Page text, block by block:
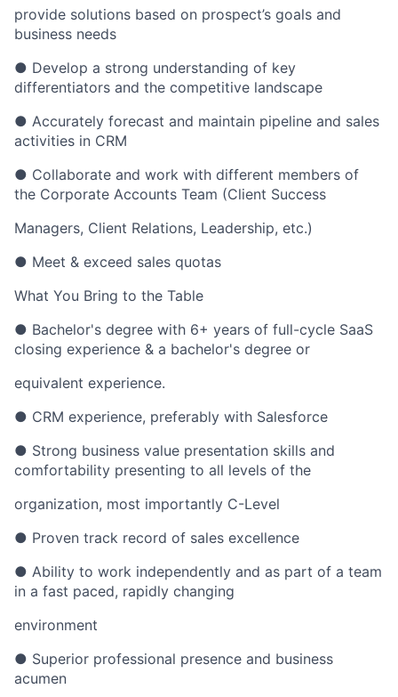
provide solutions based on prospect’s goals and
business needs
● Develop a strong understanding of key
differentiators and the competitive landscape
● Accurately forecast and maintain pipeline and sales
activities in CRM
● Collaborate and work with different members of
the Corporate Accounts Team (Client Success
Managers, Client Relations, Leadership, etc.)
● Meet & exceed sales quotas
What You Bring to the Table
● Bachelor's degree with 6+ years of full-cycle SaaS
closing experience & a bachelor's degree or
equivalent experience.
● CRM experience, preferably with Salesforce
● Strong business value presentation skills and
comfortability presenting to all levels of the
organization, most importantly C-Level
● Proven track record of sales excellence
● Ability to work independently and as part of a team
in a fast paced, rapidly changing
environment
● Superior professional presence and business
acumen